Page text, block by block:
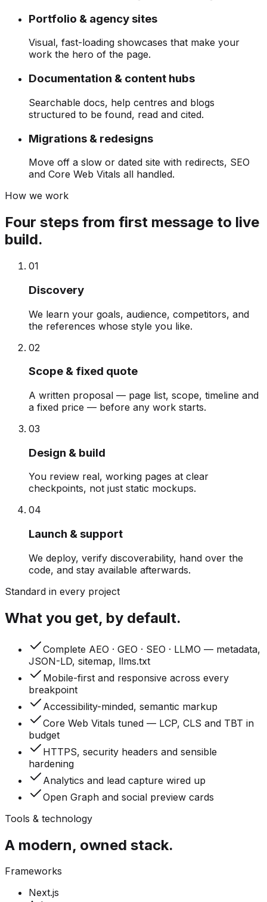
Portfolio & agency sites
Visual, fast-loading showcases that make your
work the hero of the page.
Documentation & content hubs
Searchable docs, help centres and blogs
structured to be found, read and cited.
Migrations & redesigns
Move off a slow or dated site with redirects, SEO
and Core Web Vitals all handled.
How we work
Four steps from first message to live
build.
01
Discovery
We learn your goals, audience, competitors, and
the references whose style you like.
02
Scope & fixed quote
A written proposal — page list, scope, timeline and
a fixed price — before any work starts.
03
Design & build
You review real, working pages at clear
checkpoints, not just static mockups.
04
Launch & support
We deploy, verify discoverability, hand over the
code, and stay available afterwards.
Standard in every project
What you get, by default.
Complete AEO · GEO · SEO · LLMO — metadata,
JSON-LD, sitemap, llms.txt
Mobile-first and responsive across every
breakpoint
Accessibility-minded, semantic markup
Core Web Vitals tuned — LCP, CLS and TBT in
budget
HTTPS, security headers and sensible
hardening
Analytics and lead capture wired up
Open Graph and social preview cards
Tools & technology
A modern, owned stack.
Frameworks
Next.js